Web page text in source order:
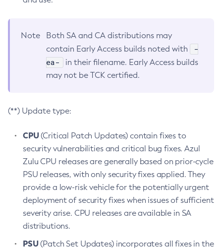
Note
Both SA and CA distributions may
contain Early Access builds noted with
-
ea-
in their filename. Early Access builds
may not be TCK certified.
(**) Update type:
CPU(Critical Patch Updates) contain fixes to
security vulnerabilities and critical bug fixes. Azul
Zulu CPU releases are generally based on prior-cycle
PSU releases, with only security fixes applied. They
provide a low-risk vehicle for the potentially urgent
deployment of security fixes when issues of sufficient
severity arise. CPU releases are available in SA
distributions.
PSU(Patch Set Updates) incorporates all fixes in the